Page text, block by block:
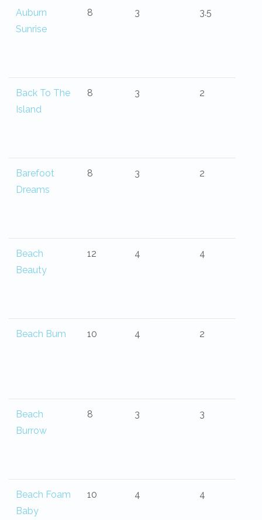
Auburn
Sunrise
8 3 3.5
Back To The
Island
8 3 2
Barefoot
Dreams
8 3 2
Beach
Beauty
12 4 4
Beach Bum 10 4 2
Beach
Burrow
8 3 3
Beach Foam
Baby
10 4 4